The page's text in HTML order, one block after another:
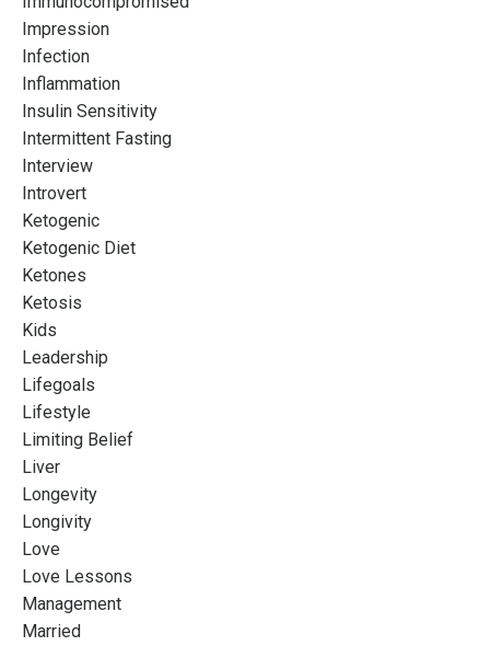
Impression
Infection
Inflammation
Insulin Sensitivity
Intermittent Fasting
Interview
Introvert
Ketogenic
Ketogenic Diet
Ketones
Ketosis
Kids
Leadership
Lifegoals
Lifestyle
Limiting Belief
Liver
Longevity
Longivity
Love
Love Lessons
Management
Married